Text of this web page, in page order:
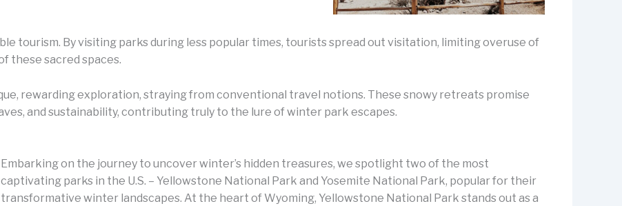
tourism. By visiting parks during less popular times, tourists spread out visitation, limiting overuse of
these sacred spaces.
rewarding exploration, straying from conventional travel notions. These snowy retreats promise
and sustainability, contributing truly to the lure of winter park escapes.
Embarking on the journey to uncover winter’s hidden treasures, we spotlight two of the most
captivating parks in the U.S. – Yellowstone National Park and Yosemite National Park, popular for their
transformative winter landscapes. At the heart of Wyoming, Yellowstone National Park stands out as a